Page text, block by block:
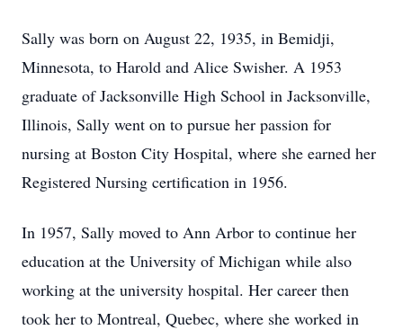
Sally was born on August 22, 1935, in Bemidji,
Minnesota, to Harold and Alice Swisher. A 1953
graduate of Jacksonville High School in Jacksonville,
Illinois, Sally went on to pursue her passion for
nursing at Boston City Hospital, where she earned her
Registered Nursing certification in 1956.
In 1957, Sally moved to Ann Arbor to continue her
education at the University of Michigan while also
working at the university hospital. Her career then
took her to Montreal, Quebec, where she worked in